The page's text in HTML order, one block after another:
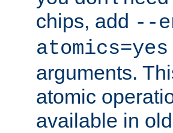
chips, add --
atomics=yes
arguments.
atomic
available in